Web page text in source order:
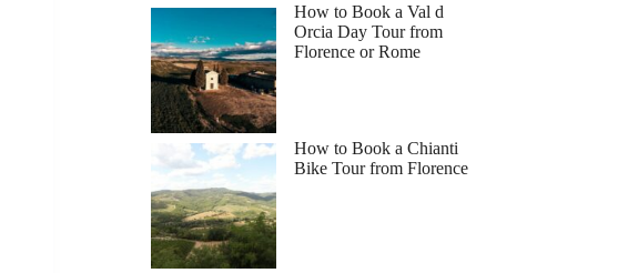
How to Book a Val d
Orcia Day Tour from
Florence or Rome
How to Book a Chianti
Bike Tour from Florence